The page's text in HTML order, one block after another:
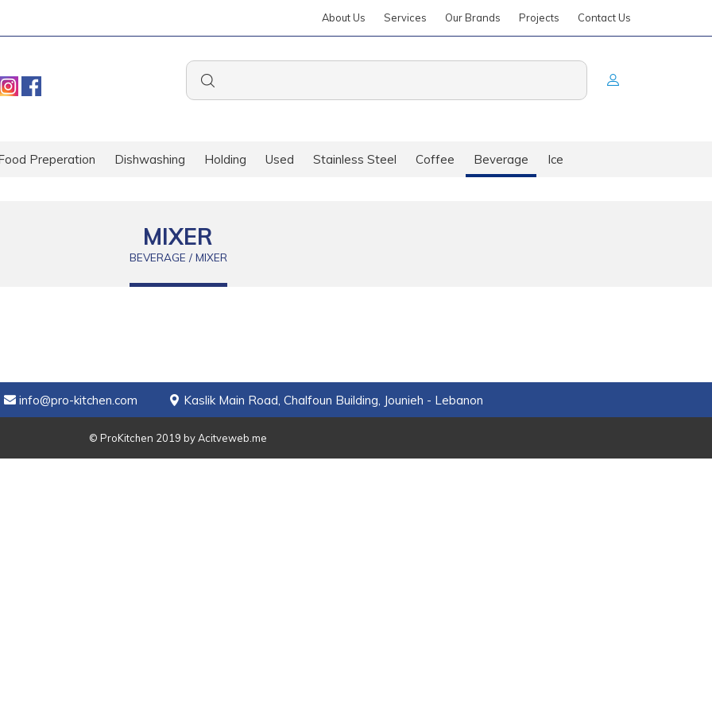
About Us Services Our Brands Projects Contact Us
Preperation Dishwashing Holding Used Stainless Steel Coffee Beverage Ice
MIXER
BEVERAGE / MIXER
info@pro-kitchen.com Kaslik Main Road, Chalfoun Building, Jounieh - Lebanon
© ProKitchen 2019 byAcitveweb.me